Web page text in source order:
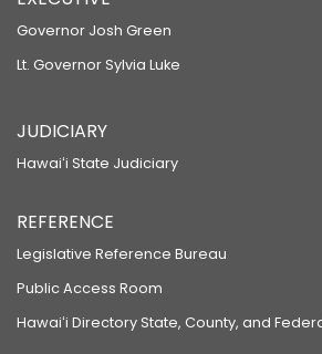
Governor Josh Green
Lt. Governor Sylvia Luke
JUDICIARY
Hawaiʻi State Judiciary
REFERENCE
Legislative Reference Bureau
Public Access Room
Hawaiʻi Directory State, County, and